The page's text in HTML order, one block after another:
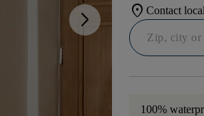
arrow_forward_ios location_onContact
100%